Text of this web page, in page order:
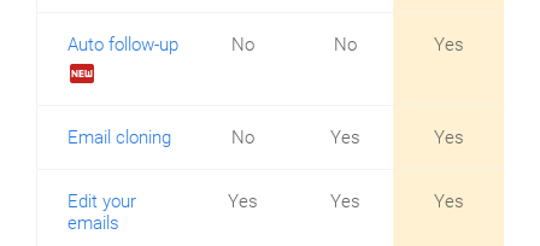
Auto follow-up
fiber_new
No No Yes
Email cloning No Yes Yes
Edit your
emails
Yes Yes Yes